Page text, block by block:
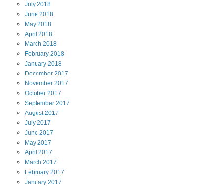
July 2018
June 2018
May 2018
April 2018
March 2018
February 2018
January 2018
December 2017
November 2017
October 2017
September 2017
August2017
July 2017
June 2017
May 2017
April 2017
March 2017
February 2017
January 2017